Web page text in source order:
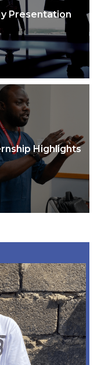
Presentation
Highlights